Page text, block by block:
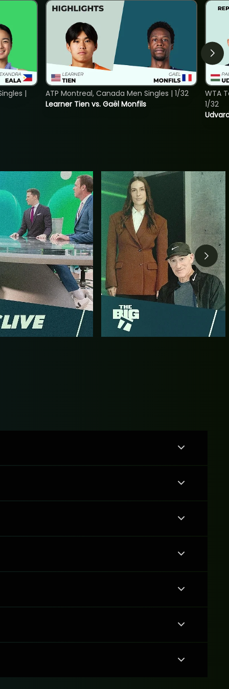
|
Learner Tien vs. Gaël Monfils
ATP Montreal, Canada Men Singles | 1/32
WTA
1/32